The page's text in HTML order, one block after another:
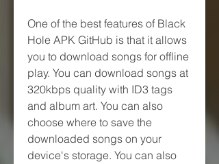
One of the best features of Black
Hole APK GitHub is that it allows
you to download songs for offline
play. You can download songs at
320kbps quality with ID3 tags
and album art. You can also
choose where to save the
downloaded songs on your
device's storage. You can also